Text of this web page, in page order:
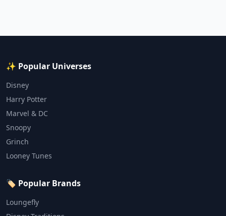
✨ Popular Universes
Disney
Harry Potter
Marvel & DC
Snoopy
Grinch
Looney Tunes
🏷️ Popular Brands
Loungefly